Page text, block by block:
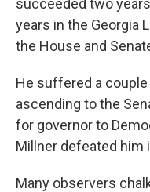
succeeded two
years in the Georgia
the House and
He suffered a
ascending to the
for governor to
Millner defeated him
Many observers